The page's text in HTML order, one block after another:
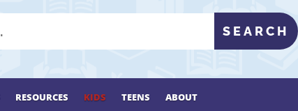
RESOURCES KIDS TEENS ABOUT